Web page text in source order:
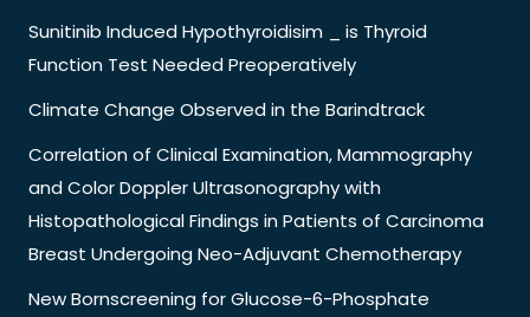
Sunitinib Induced Hypothyroidisim _ is Thyroid
Function Test Needed Preoperatively
Climate Change Observed in the Barindtrack
Correlation of Clinical Examination, Mammography
and Color Doppler Ultrasonography with
Histopathological Findings in Patients of Carcinoma
Breast Undergoing Neo-Adjuvant Chemotherapy
New Bornscreening for Glucose-6-Phosphate